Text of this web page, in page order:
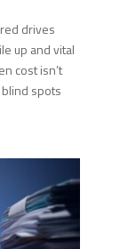
drives
up and vital
cost isn’t
spots